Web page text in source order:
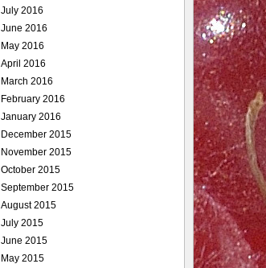
July 2016
June 2016
May 2016
April 2016
March 2016
February 2016
January 2016
December 2015
November 2015
October 2015
September 2015
August 2015
July 2015
June 2015
May 2015